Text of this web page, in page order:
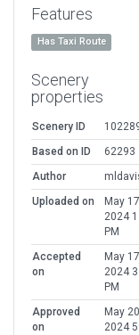
Features
Has Taxi Route
Scenery
properties
Scenery ID
Based on ID
62293
Author
Uploaded on
May
2024
PM
Accepted
on
May
2024
PM
Approved
on
May
2024